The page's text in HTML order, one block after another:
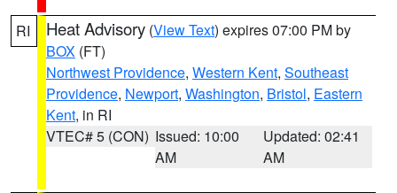
RI Heat Advisory (View Text) expires 07:00 PM by
BOX (FT)
Northwest Providence, Western Kent, Southeast
Providence, Newport, Washington, Bristol, Eastern
Kent, in RI
VTEC# 5 (CON) Issued: 10:00
AM
Updated: 02:41
AM